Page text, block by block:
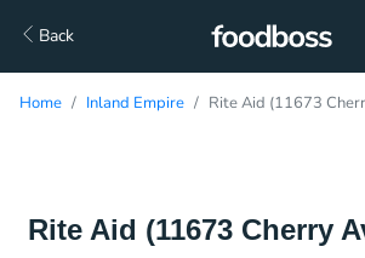
Back
Home Inland Empire Rite Aid (11673
Rite Aid (11673 Cherry